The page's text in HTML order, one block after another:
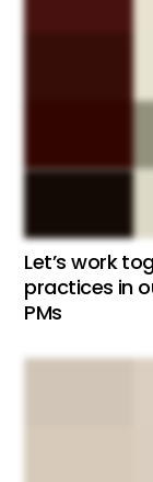
Let’s work
practices in
PMs